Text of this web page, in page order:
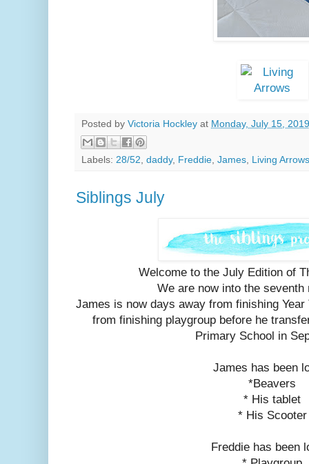
Posted by Victoria Hockley at Monday, July 15, 2019
Labels: 28/52 daddy, Freddie James Living
Siblings July
Welcome to the July Edition of
We are now into the
James is now days away from finishing
from finishing playgroup before he
Primary School in
James has been
*Beavers
* His tablet
* His Scooter
Freddie has been